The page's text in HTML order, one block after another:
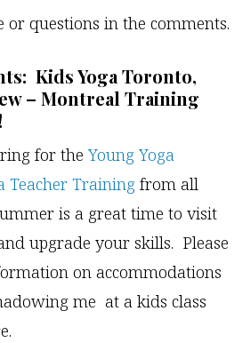
or questions in the comments.
Kids Yoga Toronto,
– Montreal Training
for the Young Yoga
Teacher Training from all
is a great time to visit
upgrade your skills. Please
on accommodations
me at a kids class